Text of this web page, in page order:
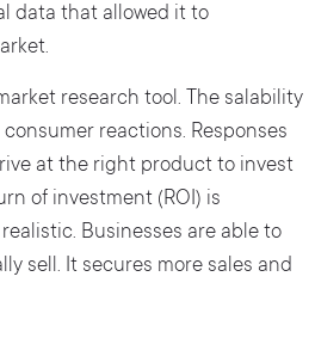
data that allowed it to
research tool. The salability
reactions. Responses
at the right product to invest
of investment (ROI) is
Businesses are able to
sell. It secures more sales and